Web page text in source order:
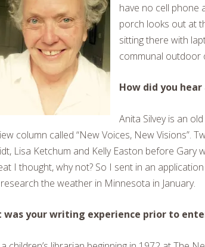
have no cell phone
porch looks out at
sitting there with
communal outdoor
How did you
Anita Silvey is an
column called “New Voices, New Visions”.
Lisa Ketchum and Kelly Easton before Gary
I thought, why not? So I sent in an
research the weather in Minnesota in January.
was your writing experience prior to